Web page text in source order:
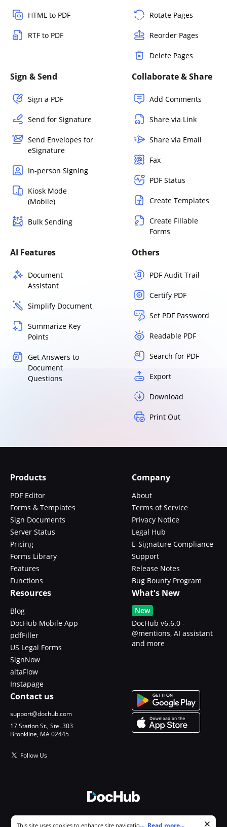
HTML to PDF
RTF to PDF
Rotate Pages
Reorder Pages
Delete Pages
Sign & Send
Sign a PDF
Send for Signature
Send Envelopes for
eSignature
In-person Signing
Kiosk Mode
(Mobile)
Bulk Sending
Collaborate & Share
Add Comments
Share via Link
Share via Email
Fax
PDF Status
Create Templates
Create Fillable
Forms
AI Features
Document
Assistant
Simplify Document
Summarize Key
Points
Get Answers to
Document
Questions
Others
PDF Audit Trail
Certify PDF
Set PDF Password
Readable PDF
Search for PDF
Export
Download
Print Out
Products
PDF Editor
Forms & Templates
Sign Documents
Server Status
Pricing
Forms Library
Features
Functions
Company
About
Terms of Service
Privacy Notice
Legal Hub
E-Signature Compliance
Support
Release Notes
Bug Bounty Program
Resources
Blog
DocHub Mobile App
pdfFiller
US Legal Forms
SignNow
altaFlow
Instapage
What's New
New
DocHub v6.6.0 -
@mentions, AI assistant
and more
Contact us
support@dochub.com
17 Station St., Ste. 303
Brookline, MA 02445
Follow Us
Cookie consent notice
This site uses cookies to enhance site navigation and personalize
... Read more...